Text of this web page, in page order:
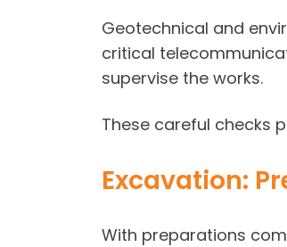
Geotechnical and
critical
supervise the works.
These careful checks
Excavation:
With preparations